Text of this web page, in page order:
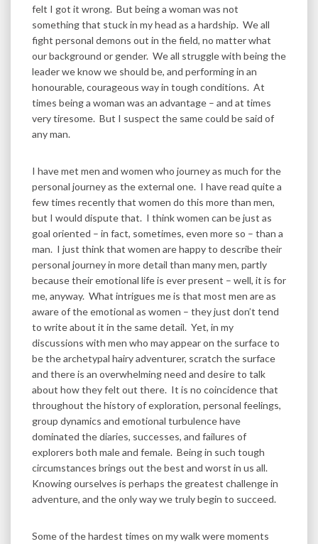
felt I got it wrong. But being a woman was not
something that stuck in my head as a hardship. We all
fight personal demons out in the field, no matter what
our background or gender. We all struggle with being the
leader we know we should be, and performing in an
honourable, courageous way in tough conditions. At
times being a woman was an advantage – and at times
very tiresome. But I suspect the same could be said of
any man.
I have met men and women who journey as much for the
personal journey as the external one. I have read quite a
few times recently that women do this more than men,
but I would dispute that. I think women can be just as
goal oriented – in fact, sometimes, even more so – than a
man. I just think that women are happy to describe their
personal journey in more detail than many men, partly
because their emotional life is ever present – well, it is for
me, anyway. What intrigues me is that most men are as
aware of the emotional as women – they just don’t tend
to write about it in the same detail. Yet, in my
discussions with men who may appear on the surface to
be the archetypal hairy adventurer, scratch the surface
and there is an overwhelming need and desire to talk
about how they felt out there. It is no coincidence that
throughout the history of exploration, personal feelings,
group dynamics and emotional turbulence have
dominated the diaries, successes, and failures of
explorers both male and female. Being in such tough
circumstances brings out the best and worst in us all.
Knowing ourselves is perhaps the greatest challenge in
adventure, and the only way we truly begin to succeed.
Some of the hardest times on my walk were moments